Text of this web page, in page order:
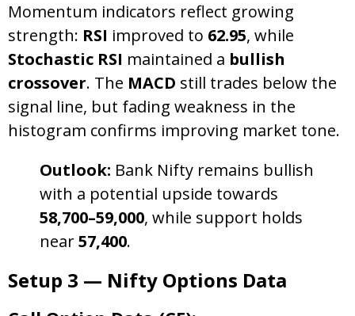
Momentum indicators reflect growing
strength: RSI improved to 62.95, while
Stochastic RSI maintained a bullish
crossover. The MACD still trades below the
signal line, but fading weakness in the
histogram confirms improving market tone.
Outlook: Bank Nifty remains bullish
with a potential upside towards
58,700–59,000, while support holds
near57,400.
Setup 3 — Nifty Options Data